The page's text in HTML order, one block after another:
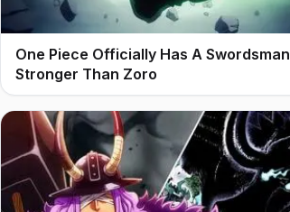
One Piece Officially Has A Swordsman
Stronger Than Zoro